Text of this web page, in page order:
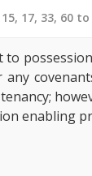
17, 33, 60 to
enabling